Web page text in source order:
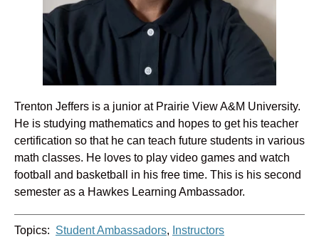
Trenton Jeffers is a junior at Prairie View A&M University.
He is studying mathematics and hopes to get his teacher
certification so that he can teach future students in various
math classes. He loves to play video games and watch
football and basketball in his free time. This is his second
semester as a Hawkes Learning Ambassador.
Topics: Student Ambassadors Instructors